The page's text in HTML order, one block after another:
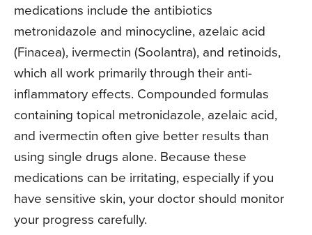
medications include the antibiotics
metronidazole and minocycline, azelaic acid
(Finacea), ivermectin (Soolantra), and retinoids,
which all work primarily through their anti-
inflammatory effects. Compounded formulas
containing topical metronidazole, azelaic acid,
and ivermectin often give better results than
using single drugs alone. Because these
medications can be irritating, especially if you
have sensitive skin, your doctor should monitor
your progress carefully.